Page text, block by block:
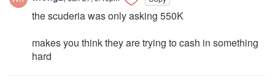
the scuderia was only asking 550K
makes you think they are trying to cash in something
hard